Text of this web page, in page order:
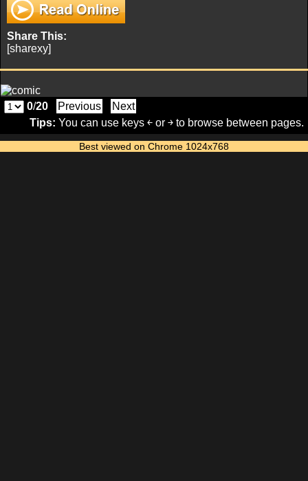
Share This:
[sharexy]
0/20 Previous
Next
Tips: You can use keys ￩ or ￫ to browse between pages.
Best viewed on Chrome 1024x768